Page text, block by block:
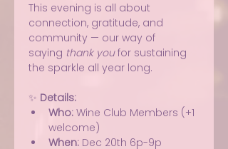
This evening is all about
connection, gratitude, and
community — our way of
saying thank you for sustaining
the sparkle all year long.
✨ Details:
Who: Wine Club Members (+1
welcome)
When: Dec 20th 6p-9p